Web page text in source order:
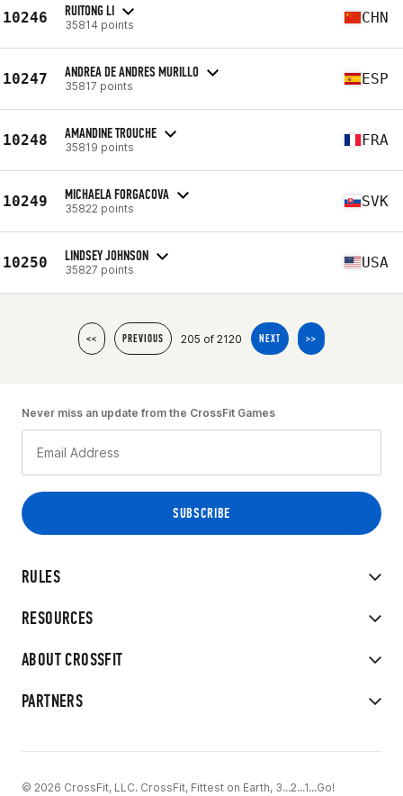
10246 RUITONG LI
35814 points CHN
10247 ANDREA DE ANDRES MURILLO
35817 points ESP
10248 AMANDINE TROUCHE
35819 points FRA
10249 MICHAELA FORGACOVA
35822 points SVK
10250 LINDSEY JOHNSON
35827 points USA
<< PREVIOUS 205 of 2120 NEXT >>
RULES
RESOURCES
ABOUT CROSSFIT
PARTNERS
Never miss an update from the CrossFit Games
© 2026 CrossFit, LLC. CrossFit, Fittest on Earth, 3...2...1...Go!